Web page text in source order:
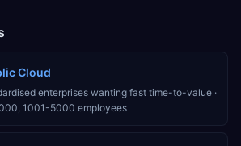
Cloud
enterprises wanting fast time-to-value ·
1001-5000 employees